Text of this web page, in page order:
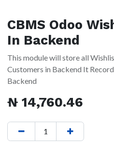
CBMS Odoo
In Backend
This module will store all
Customers in Backend It
Backend
₦ 14,760.46